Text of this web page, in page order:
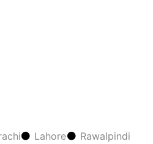
Lahore
Rawalpindi